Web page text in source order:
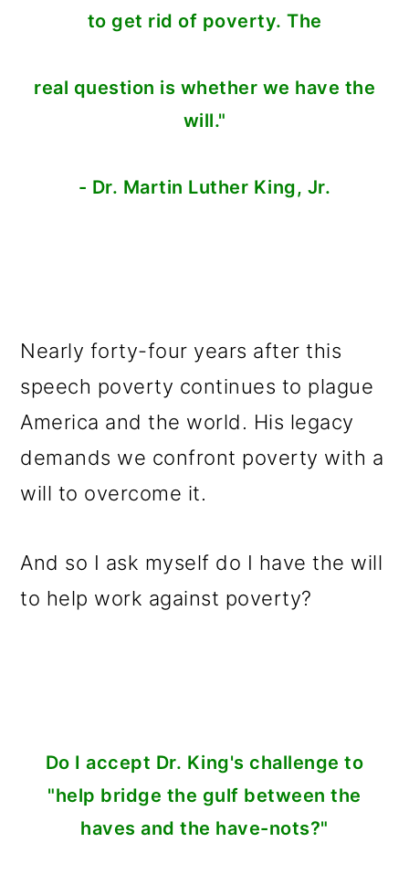
to get rid of poverty. The
real question is whether we have the
will."
- Dr. Martin Luther King, Jr.
Nearly forty-four years after this
speech poverty continues to plague
America and the world. His legacy
demands we confront poverty with a
will to overcome it.
And so I ask myself do I have the will
to help work against poverty?
Do I accept Dr. King's challenge to
"help bridge the gulf between the
haves and the have-nots?"